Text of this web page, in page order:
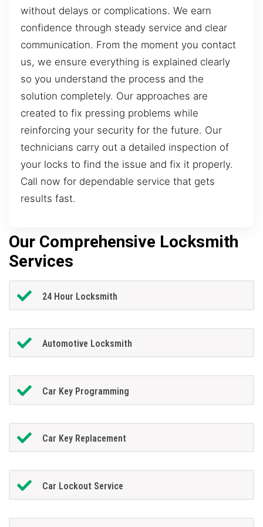
without delays or complications. We earn
confidence through steady service and clear
communication. From the moment you contact
us, we ensure everything is explained clearly
so you understand the process and the
solution completely. Our approaches are
created to fix pressing problems while
reinforcing your security for the future. Our
technicians carry out a detailed inspection of
your locks to find the issue and fix it properly.
Call now for dependable service that gets
results fast.
Our Comprehensive Locksmith
Services
24 Hour Locksmith
Automotive Locksmith
Car Key Programming
Car Key Replacement
Car Lockout Service